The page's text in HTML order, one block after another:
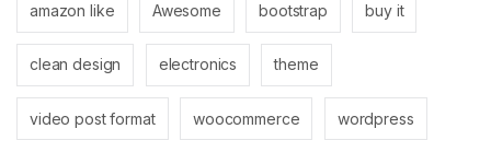
amazon like Awesome bootstrap buy it
clean design electronics theme
video post format woocommerce wordpress